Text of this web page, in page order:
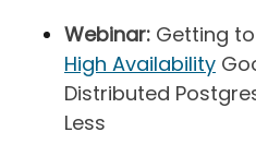
Webinar: Getting
High Availability
Distributed
Less